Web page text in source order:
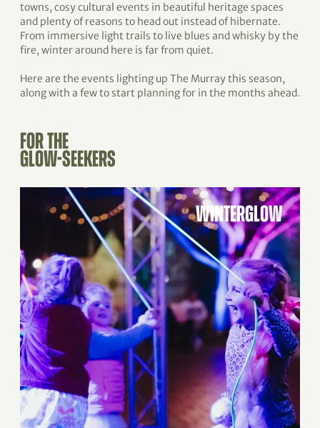
towns, cosy cultural events in beautiful heritage spaces
and plenty of reasons to head out instead of hibernate.
From immersive light trails to live blues and whisky by the
fire, winter around here is far from quiet.
Here are the events lighting up The Murray this season,
along with a few to start planning for in the months ahead.
FOR THE
GLOW-SEEKERS
WINTERGLOW